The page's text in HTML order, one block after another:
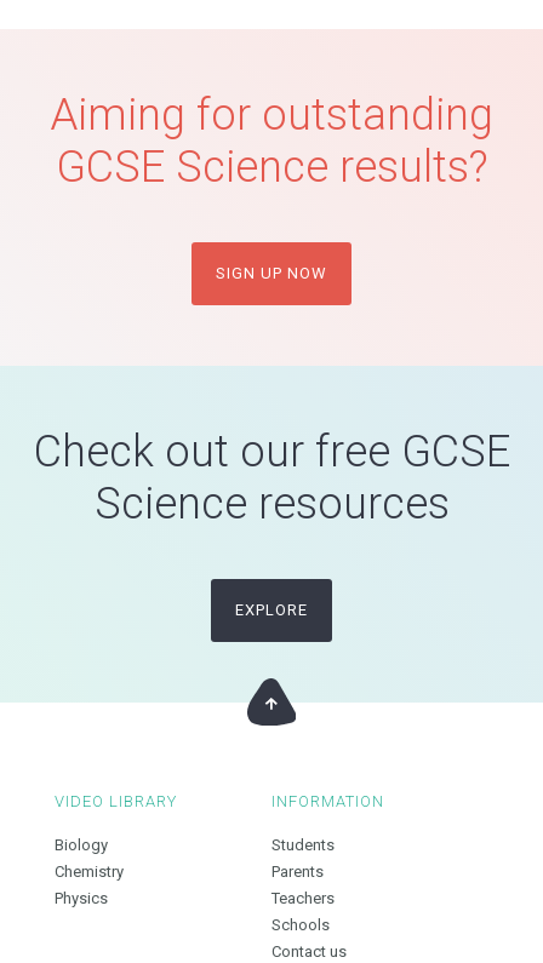
Aiming for outstanding
GCSE Science results?
SIGN UP NOW
Check out our free GCSE
Science resources
EXPLORE
VIDEO LIBRARY
Biology
Chemistry
Physics
INFORMATION
Students
Parents
Teachers
Schools
Contact us